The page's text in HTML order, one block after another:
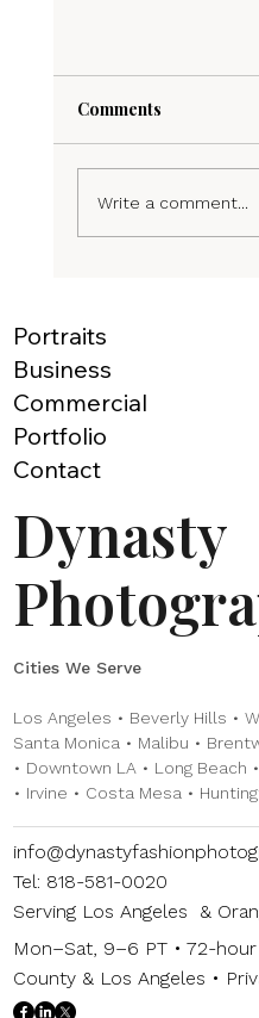
Comments
Write a comment...
Portraits
Business
Commercial
Portfolio
Contact
Dynasty
Cities We Serve
Los Angeles • Beverly Hills •
Santa Monica • Malibu •
• Downtown LA • Long Beach
• Irvine • Costa Mesa •
Tel: 818-581-0020
Serving Los Angeles &
Mon–Sat, 9–6 PT • 72-
County & Los Angeles •